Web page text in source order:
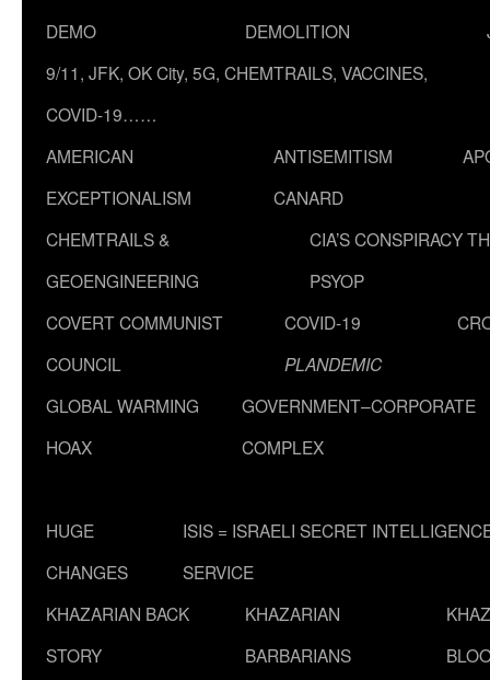
DEMO
DEMOLITION
9/11, JFK, OK City, 5G, CHEMTRAILS, VACCINES,
COVID-19……
AMERICAN
EXCEPTIONALISM
ANTISEMITISM
CANARD
CHEMTRAILS &
GEOENGINEERING
CIA’S CONSPIRACY
PSYOP
COVERT COMMUNIST
COUNCIL
COVID-19
PLANDEMIC
GLOBAL WARMING
HOAX
GOVERNMENT–CORPORATE
COMPLEX
HUGE
CHANGES
ISIS = ISRAELI SECRET
SERVICE
KHAZARIAN BACK
STORY
KHAZARIAN
BARBARIANS